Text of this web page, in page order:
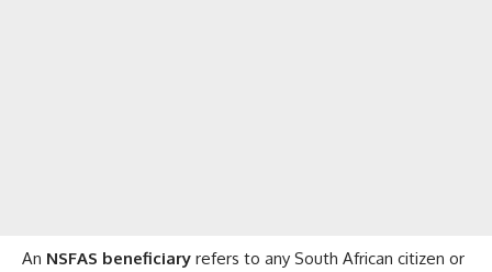
An NSFAS beneficiary refers to any South African citizen or